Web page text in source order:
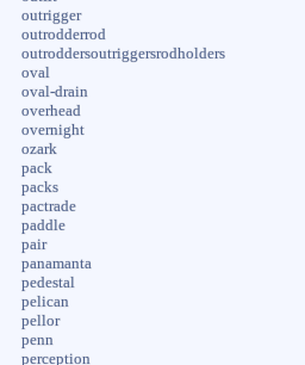
outrigger
outrodderrod
outroddersoutriggersrodholders
oval
oval-drain
overhead
overnight
ozark
pack
packs
pactrade
paddle
pair
panamanta
pedestal
pelican
pellor
penn
perception